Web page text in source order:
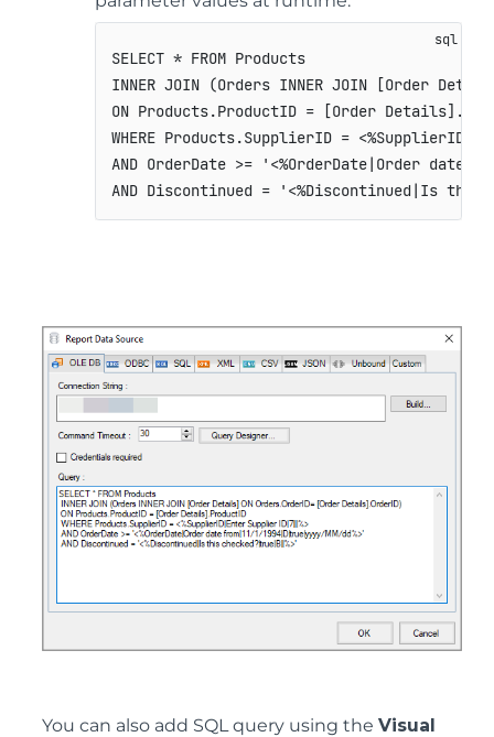
SELECT * FROM Products
INNER JOIN (Orders INNER JOIN [Order
ON Products.ProductID = [Order
WHERE Products.SupplierID =
AND OrderDate >=
AND Discontinued = '<%Discontinued|Is this
You can also add SQL query using the Visual